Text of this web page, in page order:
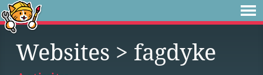
Websites > fagdyke